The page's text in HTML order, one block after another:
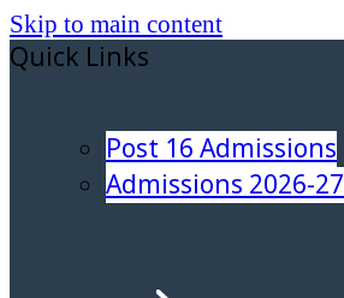
Skip to main content
Quick Links
Post 16 Admissions
Admissions 2026-27